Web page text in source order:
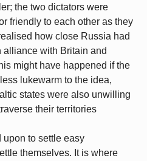
the two dictators were
friendly to each other as they
how close Russia had
alliance with Britain and
might have happened if the
lukewarm to the idea,
states were also unwilling
their territories
upon to settle easy
themselves. It is where